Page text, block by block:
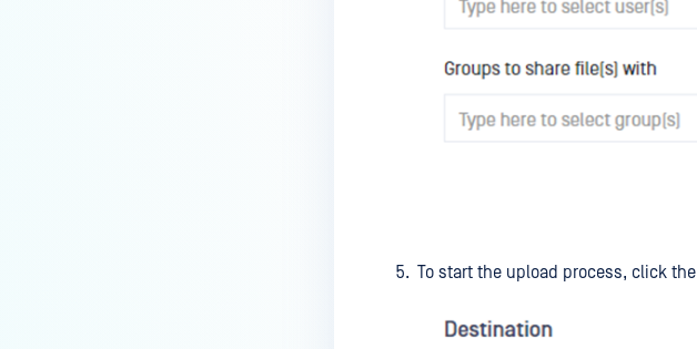
To start the upload process, click the